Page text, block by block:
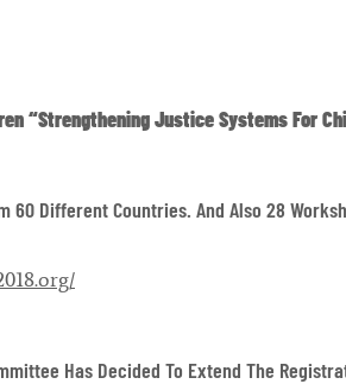
“Strengthening Justice Systems For
Different Countries. And Also 28
Has Decided To Extend The